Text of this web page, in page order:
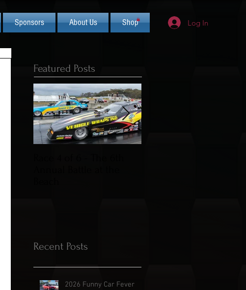
Sponsors About Us Shop Log In
Featured Posts
Recent Posts
2026 Funny Car Fever